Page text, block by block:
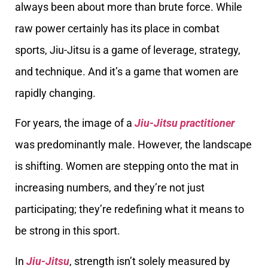
always been about more than brute force. While
raw power certainly has its place in combat
sports, Jiu-Jitsu is a game of leverage, strategy,
and technique. And it’s a game that women are
rapidly changing.
For years, the image of a Jiu-Jitsu practitioner
was predominantly male. However, the landscape
is shifting. Women are stepping onto the mat in
increasing numbers, and they’re not just
participating; they’re redefining what it means to
be strong in this sport.
In Jiu-Jitsu, strength isn’t solely measured by